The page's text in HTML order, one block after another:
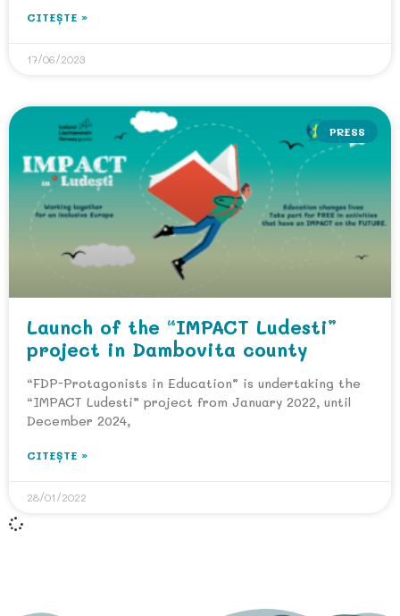
CITEȘTE »
17/06/2023
PRESS
Launch of the “IMPACT Ludesti”
project in Dambovita county
“FDP-Protagonists in Education” is undertaking the
“IMPACT Ludesti” project from January 2022, until
December 2024,
CITEȘTE »
28/01/2022